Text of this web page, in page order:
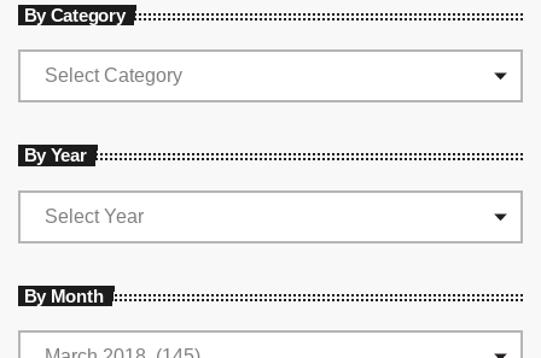
By Category
By Year
By Month